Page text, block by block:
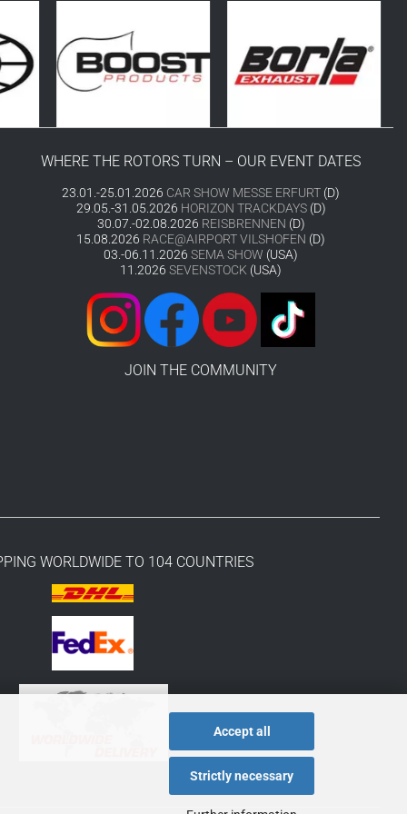
Accept all
Strictly necessary
WHERE THE ROTORS TURN – OUR EVENT DATES
23.01.-25.01.2026 CAR SHOW MESSE ERFURT (D)
29.05.-31.05.2026 HORIZON TRACKDAYS(D)
30.07.-02.08.2026 REISBRENNEN (D)
15.08.2026 RACE@AIRPORT VILSHOFEN (D)
03.-06.11.2026 SEMA SHOW (USA)
11.2026 SEVENSTOCK (USA)
JOIN THE COMMUNITY
WORLDWIDE TO 104 COUNTRIES